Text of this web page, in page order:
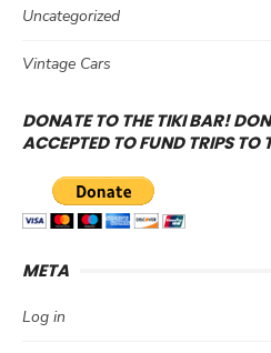
Uncategorized
Vintage Cars
DONATE TO THE TIKI BAR!
ACCEPTED TO FUND TRIPS TO
META
Log in